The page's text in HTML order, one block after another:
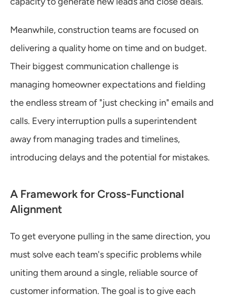
Meanwhile, construction teams are focused on
delivering a quality home on time and on budget.
Their biggest communication challenge is
managing homeowner expectations and fielding
the endless stream of "just checking in" emails and
calls. Every interruption pulls a superintendent
away from managing trades and timelines,
introducing delays and the potential for mistakes.
A Framework for Cross-Functional
Alignment
To get everyone pulling in the same direction, you
must solve each team's specific problems while
uniting them around a single, reliable source of
customer information. The goal is to give each